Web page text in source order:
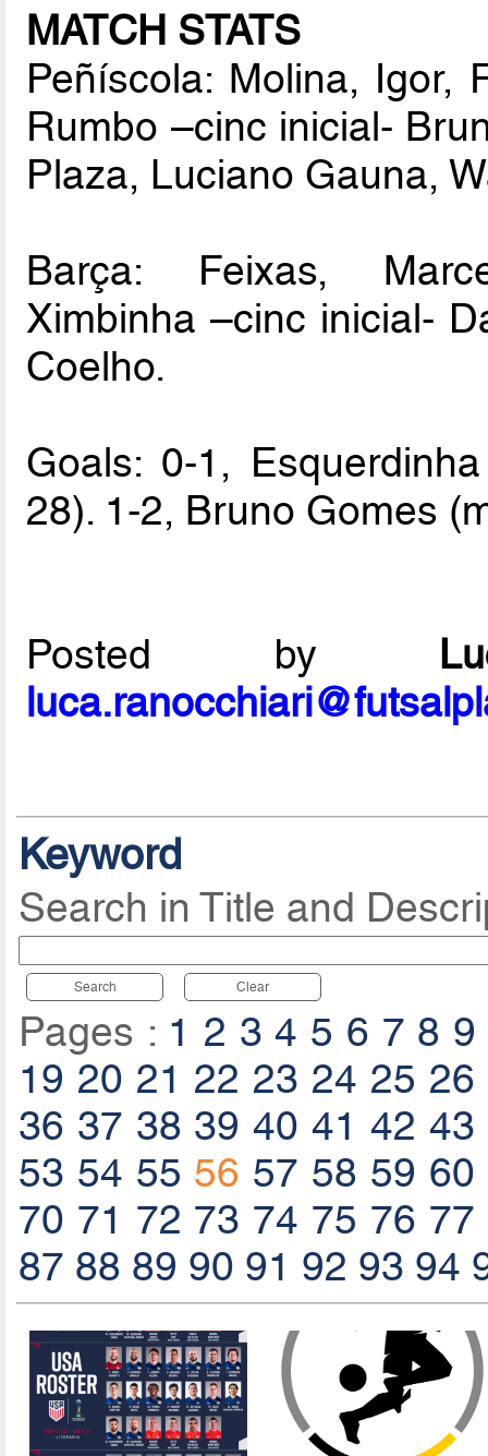
MATCH STATS
Peñíscola: Molina, Igor,
Rumbo –cinc inicial-
Plaza, Luciano Gauna,
Barça: Feixas,
Ximbinha –cinc inicial-
Coelho.
Goals: 0-1,
28). 1-2, Bruno Gomes
Posted by
Keyword
Search in Title and
Search Clear
Pages : 1 2 3 4 5 6 7 8 9
19 20 21 22 23 24 25 26
36 37 38 39 40 41 42 43
53 54 55 56 57 58 59 60
70 71 72 73 74 75 76 77
87 88 89 90 91 92 93 94